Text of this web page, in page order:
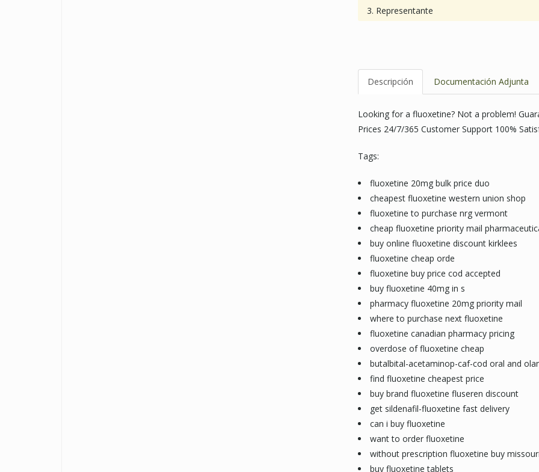
Representante
Descripción Documentación Adjunta
Looking for a fluoxetine? Not a problem!
Prices 24/7/365 Customer Support 100%
Tags:
fluoxetine 20mg bulk price duo
cheapest fluoxetine western union shop
fluoxetine to purchase nrg vermont
cheap fluoxetine priority mail
buy online fluoxetine discount kirklees
fluoxetine cheap orde
fluoxetine buy price cod accepted
buy fluoxetine 40mg in s
pharmacy fluoxetine 20mg priority mail
where to purchase next fluoxetine
fluoxetine canadian pharmacy pricing
overdose of fluoxetine cheap
butalbital-acetaminop-caf-cod oral and
find fluoxetine cheapest price
buy brand fluoxetine fluseren discount
get sildenafil-fluoxetine fast delivery
can i buy fluoxetine
want to order fluoxetine
without prescription fluoxetine buy
buy fluoxetine tablets